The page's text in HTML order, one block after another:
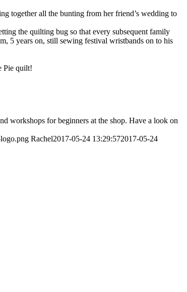
together all the bunting from her friend’s wedding to
the quilting bug so that every subsequent family
5 years on, still sewing festival wristbands on to his
Pie quilt!
workshops for beginners at the shop. Have a look on
Rachel2017-05-24 13:29:572017-05-24